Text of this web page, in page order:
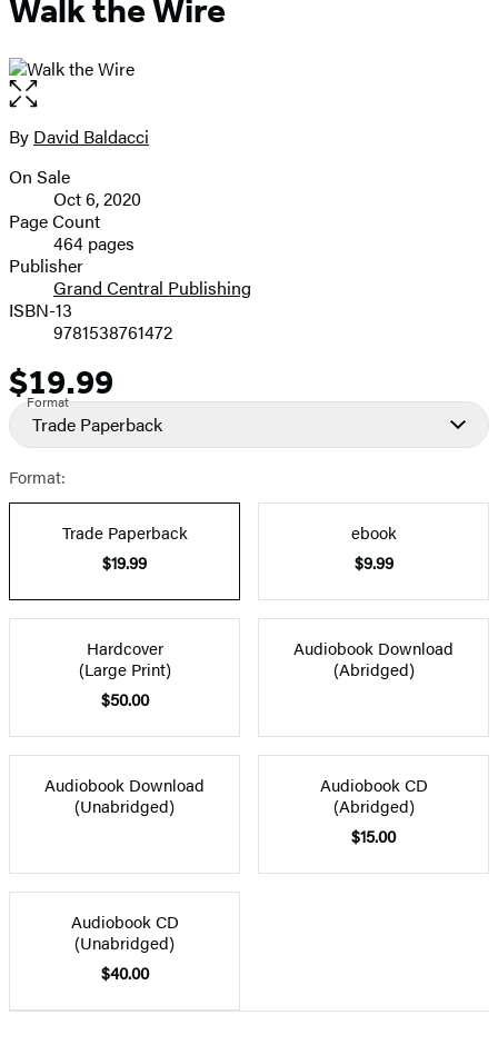
Walk the Wire
Open
the
full-
image
Contributors
By David Baldacci
Formats
and
Prices
On Sale
Oct 6, 2020
Page Count
464 pages
Publisher
Grand Central Publishing
ISBN-13
9781538761472
Price
$19.99
Format
Trade Paperback
Format:
Trade Paperback
$19.99
ebook
$9.99
Hardcover
(Large Print)
$50.00
Audiobook Download
(Abridged)
Audiobook Download
(Unabridged)
Audiobook CD
(Abridged)
$15.00
Audiobook CD
(Unabridged)
$40.00